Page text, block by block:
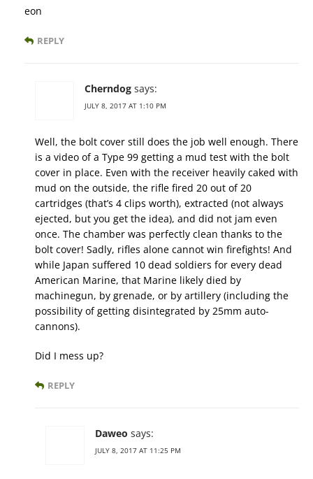
eon
REPLY
Cherndog says:
JULY 8, 2017 AT 1:10 PM
Well, the bolt cover still does the job well enough. There
is a video of a Type 99 getting a mud test with the bolt
cover in place. Even with the receiver heavily caked with
mud on the outside, the rifle fired 20 out of 20
cartridges (that’s 4 clips worth), extracted (not always
ejected, but you get the idea), and did not jam even
once. The chamber was perfectly clean thanks to the
bolt cover! Sadly, rifles alone cannot win firefights! And
while Japan suffered 10 dead soldiers for every dead
American Marine, that Marine likely died by
machinegun, by grenade, or by artillery (including the
possibility of getting disintegrated by 25mm auto-
cannons).
Did I mess up?
REPLY
Daweo says:
JULY 8, 2017 AT 11:25 PM